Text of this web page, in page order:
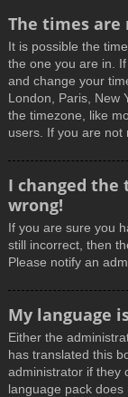
The times are
It is possible the
the one you are in.
and change your
London, Paris, New
the timezone, like
users. If you are not
I changed
wrong!
If you are sure you
still incorrect, then
Please notify an
My language
Either the
has translated this
administrator if they
language pack does